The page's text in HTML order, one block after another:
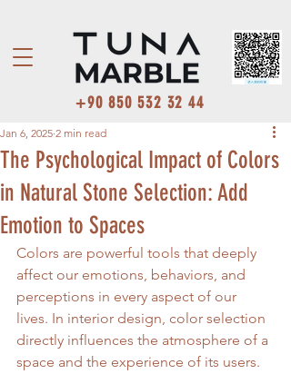
+90 850 532 32 44
The Psychological Impact of Colors
in Natural Stone Selection: Add
Emotion to Spaces
Jan 6, 2025 2 min read
Colors are powerful tools that deeply
affect our emotions, behaviors, and
perceptions in every aspect of our
lives. In interior design, color selection
directly influences the atmosphere of a
space and the experience of its users.